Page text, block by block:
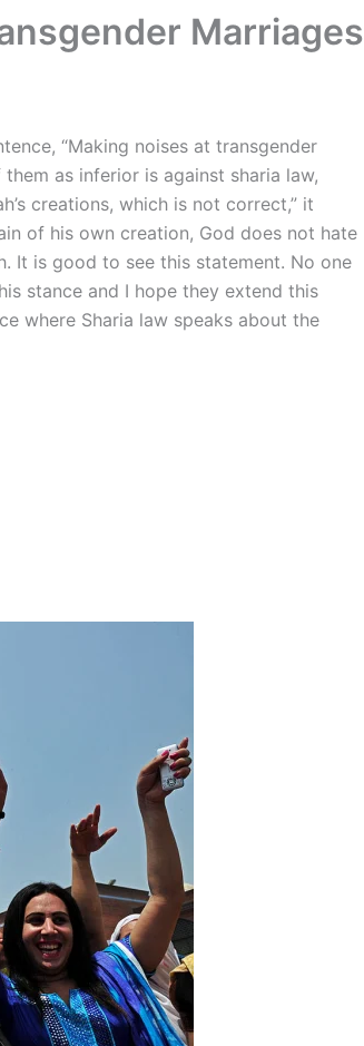
Marriages
“Making noises at transgender
as inferior is against sharia law,
creations, which is not correct,” it
of his own creation, God does not hate
It is good to see this statement. No one
stance and I hope they extend this
where Sharia law speaks about the